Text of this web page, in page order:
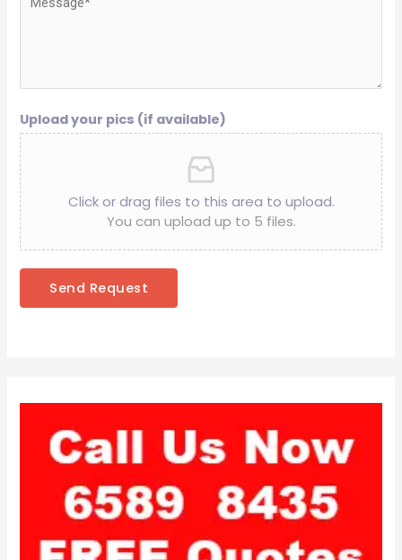
Upload your pics (if available)
Click or drag files to this area to upload.
You can upload up to 5 files.
Send Request